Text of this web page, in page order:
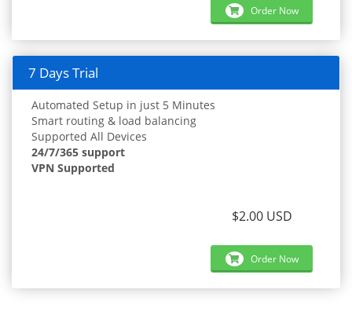
Order Now
7 Days Trial
Automated Setup in just 5 Minutes
Smart routing & load balancing
Supported All Devices
24/7/365 support
VPN Supported
$2.00 USD
Order Now